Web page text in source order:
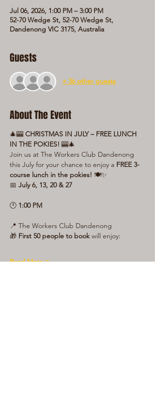
Jul 06, 2026, 1:00 PM – 3:00 PM
52-70 Wedge St, 52-70 Wedge St,
Dandenong VIC 3175, Australia
Guests
+ 36 other guests
About The Event
🎄🎰 CHRISTMAS IN JULY – FREE LUNCH
IN THE POKIES! 🎰🎄
Join us at The Workers Club Dandenong
this July for your chance to enjoy a FREE 3-
course lunch in the pokies! 🍽️✨
📅 July 6, 13, 20 & 27
🕐 1:00 PM
📍 The Workers Club Dandenong
🎁 First 50 people to book will enjoy:
Read More >